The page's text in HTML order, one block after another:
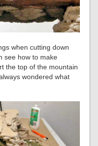
when cutting down
see how to make
the top of the mountain
wondered what